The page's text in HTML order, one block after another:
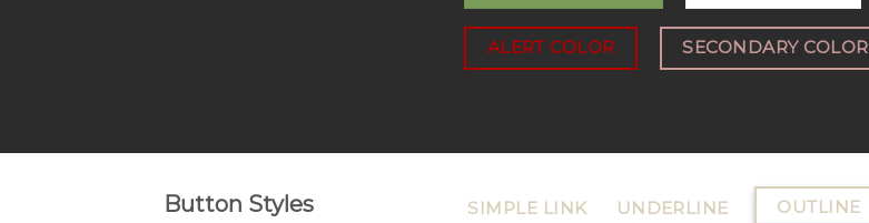
ALERT COLOR SECONDARY COLOR
Button Styles SIMPLE LINK UNDERLINE OUTLINE